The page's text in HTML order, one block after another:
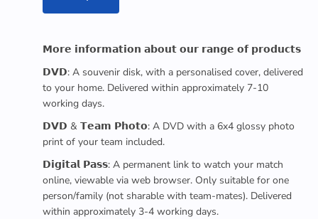
𝗠𝗼𝗿𝗲 𝗶𝗻𝗳𝗼𝗿𝗺𝗮𝘁𝗶𝗼𝗻 𝗮𝗯𝗼𝘂𝘁 𝗼𝘂𝗿 𝗿𝗮𝗻𝗴𝗲 𝗼𝗳 𝗽𝗿𝗼𝗱𝘂𝗰𝘁𝘀
𝗗𝗩𝗗: A souvenir disk, with a personalised cover, delivered
to your home. Delivered within approximately 7-10
working days.
𝗗𝗩𝗗 & 𝗧𝗲𝗮𝗺 𝗣𝗵𝗼𝘁𝗼: A DVD with a 6x4 glossy photo
print of your team included.
𝗗𝗶𝗴𝗶𝘁𝗮𝗹 𝗣𝗮𝘀𝘀: A permanent link to watch your match
online, viewable via web browser. Only suitable for one
person/family (not sharable with team-mates). Delivered
within approximately 3-4 working days.